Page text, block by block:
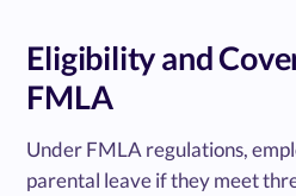
Eligibility and
FMLA
Under FMLA regulations,
parental leave if they meet